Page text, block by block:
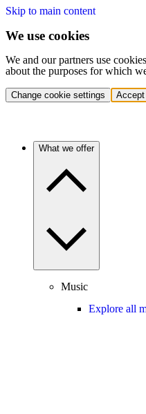
Skip to main content
We use cookies
We and our partners use
about the purposes for which
Change cookie settings Accept
What we offer
Music
Explore all